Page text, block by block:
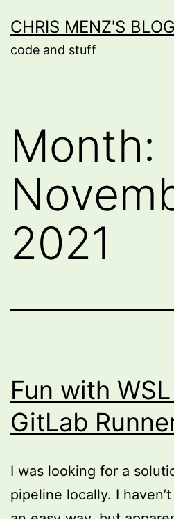
to
content
CHRIS MENZ'S BLOG
code and stuff
Month:
2021
Fun with
GitLab
I was looking for a
pipeline locally. I